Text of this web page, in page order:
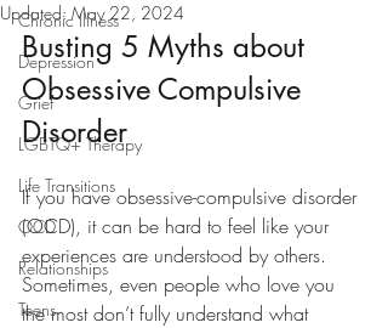
Chronic Illness
Depression
Grief
LGBTQ+ Therapy
Life Transitions
OCD
Relationships
Teens
Updated: May 22, 2024
Busting 5 Myths about
Obsessive Compulsive
Disorder
If you have obsessive-compulsive disorder
(OCD), it can be hard to feel like your
experiences are understood by others.
Sometimes, even people who love you
the most don’t fully understand what